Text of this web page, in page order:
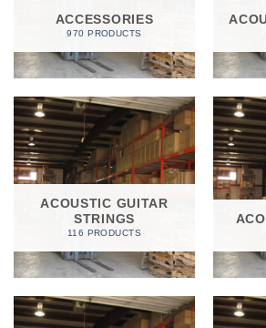
ACCESSORIES
970 PRODUCTS
ACOUSTIC GUITAR
STRINGS
116 PRODUCTS